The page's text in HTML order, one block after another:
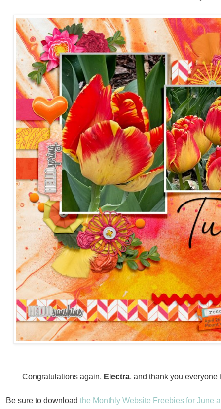
Congratulations again, Electra, and thank you
Be sure to download the Monthly Website Freebies for June